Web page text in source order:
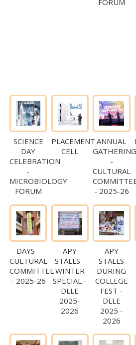
FORUM
SCIENCE
DAY
CELEBRATION
-
MICROBIOLOGY
FORUM
PLACEMENT
CELL
ANNUAL
GATHERING
-
CULTURAL
- 2025-26
DAYS -
CULTURAL
COMMITTEE
- 2025-26
APY
STALLS -
WINTER
SPECIAL -
DLLE
2025-
2026
APY
STALLS
DURING
COLLEGE
FEST -
DLLE
2025 -
2026